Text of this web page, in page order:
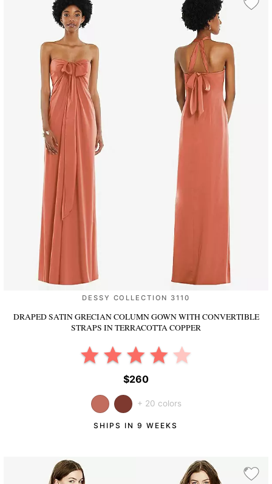
DESSY COLLECTION 3110
DRAPED SATIN GRECIAN COLUMN GOWN WITH CONVERTIBLE
STRAPS IN TERRACOTTA COPPER
$260
+ 20 colors
SHIPS IN 9 WEEKS